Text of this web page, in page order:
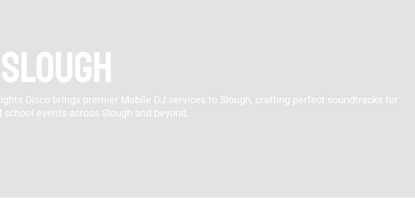
Disco brings premier Mobile DJ services to Slough, crafting perfect soundtracks for
events across Slough and beyond.